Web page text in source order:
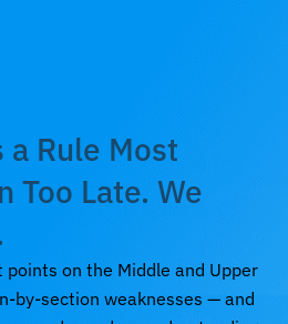
a Rule Most
Too Late. We
on the Middle and Upper
by-section weaknesses — and